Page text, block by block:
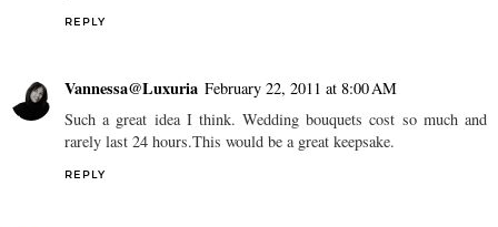
REPLY
Vannessa@Luxuria February 22, 2011 at 8:00 AM
Such a great idea I think. Wedding bouquets cost so much and
rarely last 24 hours.This would be a great keepsake.
REPLY